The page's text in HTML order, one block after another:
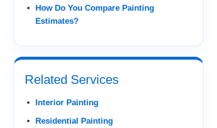
How Do You Compare Painting
Estimates?
Related Services
Interior Painting
Residential Painting